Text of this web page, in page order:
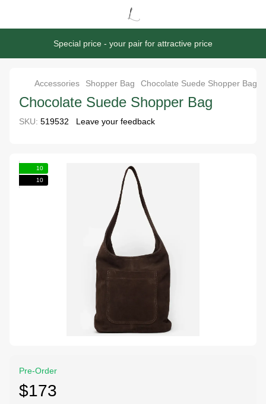
Special price - your pair for attractive price
Accessories Shopper Bag Chocolate Suede Shopper Bag
Chocolate Suede Shopper Bag
SKU: 519532 Leave your feedback
10
10
Pre-Order
$173